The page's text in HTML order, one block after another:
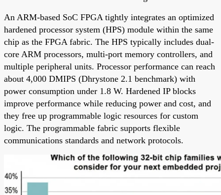
An ARM-based SoC FPGA tightly integrates an optimized
hardened processor system (HPS) module within the same
chip as the FPGA fabric. The HPS typically includes dual-
core ARM processors, multi-port memory controllers, and
multiple peripheral units. Processor performance can reach
about 4,000 DMIPS (Dhrystone 2.1 benchmark) with
power consumption under 1.8 W. Hardened IP blocks
improve performance while reducing power and cost, and
they free up programmable logic resources for custom
logic. The programmable fabric supports flexible
communications standards and network protocols.